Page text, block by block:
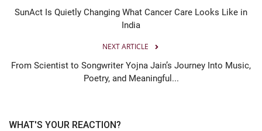
SunAct Is Quietly Changing What Cancer Care Looks Like in
India
NEXT ARTICLE
From Scientist to Songwriter Yojna Jain’s Journey Into Music,
Poetry, and Meaningful...
WHAT'S YOUR REACTION?